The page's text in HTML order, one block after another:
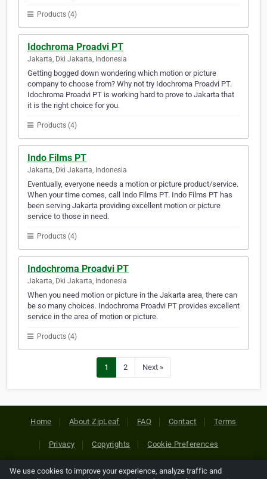
Products (4)
Idochroma Proadvi PT
Jakarta, Dki Jakarta, Indonesia
Getting bogged down wondering which motion or picture
company to choose from? Why not try Idochroma Proadvi PT.
Idochroma Proadvi PT is working hard to prove to Jakarta that
it is the right choice for you.
Products (4)
Indo Films PT
Jakarta, Dki Jakarta, Indonesia
Eventually, everyone needs a motion or picture product/service.
When your time comes, call Indo Films PT. Indo Films PT has
been serving Jakarta providing excellent motion or picture
service to those in need.
Products (4)
Indochroma Proadvi PT
Jakarta, Dki Jakarta, Indonesia
When you need motion or picture in the Jakarta area, there can
be so many choices. Indochroma Proadvi PT provides excellent
service in the area of motion or picture.
Products (4)
1 2 Next »
Home About ZipLeaf FAQ Contact Terms
Privacy Copyrights Cookie Preferences
We use cookies to improve your experience, analyze traffic and